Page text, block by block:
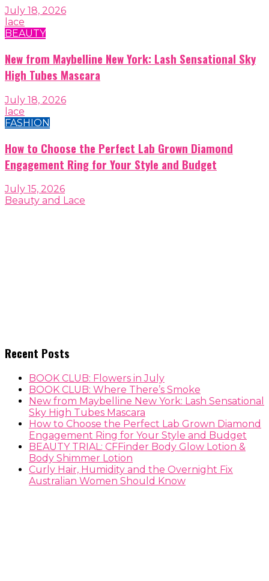
July 18, 2026
lace
BEAUTY
New from Maybelline New York: Lash Sensational Sky
High Tubes Mascara
July 18, 2026
lace
FASHION
How to Choose the Perfect Lab Grown Diamond
Engagement Ring for Your Style and Budget
July 15, 2026
Beauty and Lace
Recent Posts
BOOK CLUB: Flowers in July
BOOK CLUB: Where There’s Smoke
New from Maybelline New York: Lash Sensational
Sky High Tubes Mascara
How to Choose the Perfect Lab Grown Diamond
Engagement Ring for Your Style and Budget
BEAUTY TRIAL: CFFinder Body Glow Lotion &
Body Shimmer Lotion
Curly Hair, Humidity and the Overnight Fix
Australian Women Should Know